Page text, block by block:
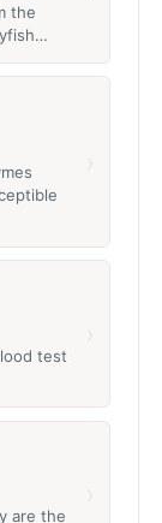
the
test
are the